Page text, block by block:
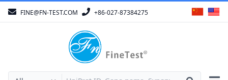
FINE@FN-TEST.COM +86-027-87384275